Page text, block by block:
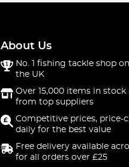
About Us
No. 1 fishing tackle shop
the UK
Over 15,000 items in stock
from top suppliers
Competitive prices, price-
daily for the best value
Free delivery available
for all orders over £25